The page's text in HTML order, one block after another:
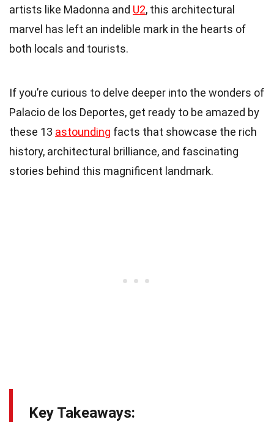
artists like Madonna and U2, this architectural
marvel has left an indelible mark in the hearts of
both locals and tourists.
If you’re curious to delve deeper into the wonders of
Palacio de los Deportes, get ready to be amazed by
these 13 astounding facts that showcase the rich
history, architectural brilliance, and fascinating
stories behind this magnificent landmark.
Key Takeaways: